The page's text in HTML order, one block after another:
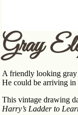
Gray
A friendly looking gray
He could be arriving
This vintage drawing
Harry’s Ladder to